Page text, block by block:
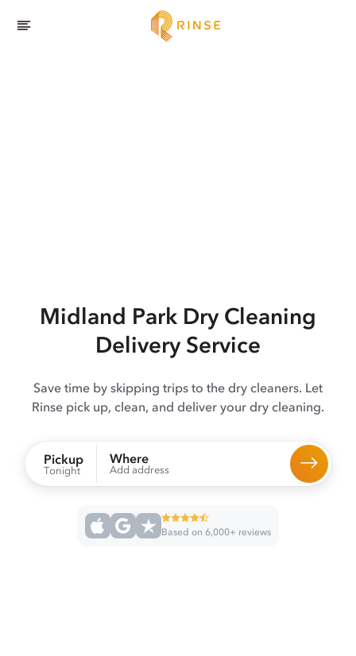
Midland Park Dry Cleaning
Delivery Service
Save time by skipping trips to the dry cleaners. Let
Rinse pick up, clean, and deliver your dry cleaning.
Pickup
Tonight
Where
Add address
Based on 6,000+ reviews